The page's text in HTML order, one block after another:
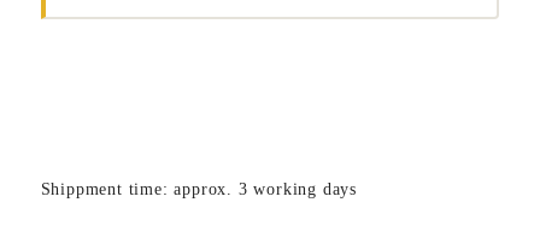
Shippment time: approx. 3 working days